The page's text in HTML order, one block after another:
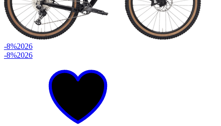
-8%2026
-8%2026